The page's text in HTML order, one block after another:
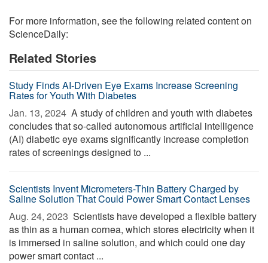
For more information, see the following related content on
ScienceDaily:
Related Stories
Study Finds AI-Driven Eye Exams Increase Screening
Rates for Youth With Diabetes
Jan. 13, 2024  A study of children and youth with diabetes
concludes that so-called autonomous artificial intelligence
(AI) diabetic eye exams significantly increase completion
rates of screenings designed to ...
Scientists Invent Micrometers-Thin Battery Charged by
Saline Solution That Could Power Smart Contact Lenses
Aug. 24, 2023  Scientists have developed a flexible battery
as thin as a human cornea, which stores electricity when it
is immersed in saline solution, and which could one day
power smart contact ...